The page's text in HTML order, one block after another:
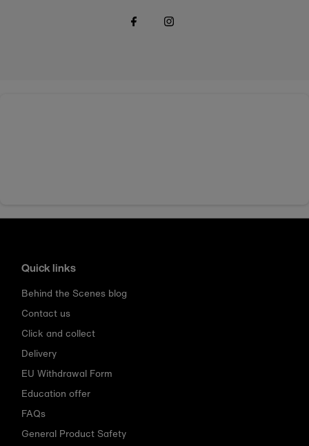
Quick links
Behind the Scenes blog
Contact us
Click and collect
Delivery
EU Withdrawal Form
Education offer
FAQs
General Product Safety